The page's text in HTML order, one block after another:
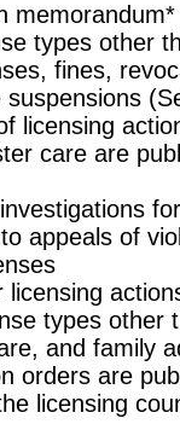
memorandum*
types other
fines,
suspensions
licensing
care are
appeals of
licensing
types other
and family
orders are
licensing